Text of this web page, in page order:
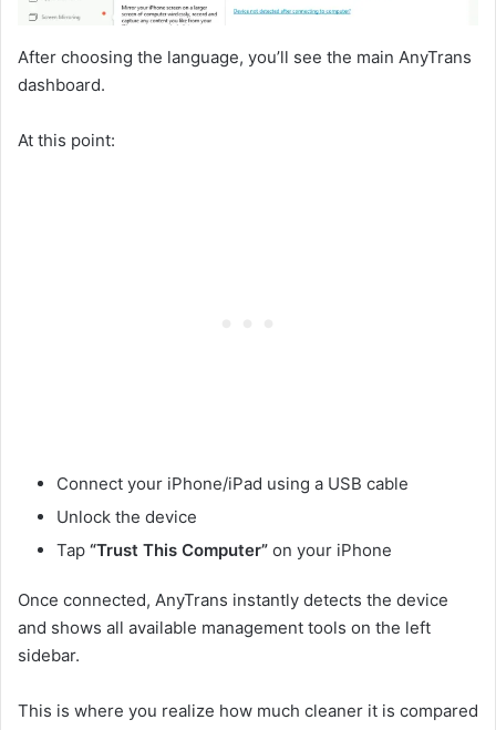
After choosing the language, you’ll see the main AnyTrans
dashboard.
At this point:
Connect your iPhone/iPad using a USB cable
Unlock the device
Tap “Trust This Computer” on your iPhone
Once connected, AnyTrans instantly detects the device
and shows all available management tools on the left
sidebar.
This is where you realize how much cleaner it is compared